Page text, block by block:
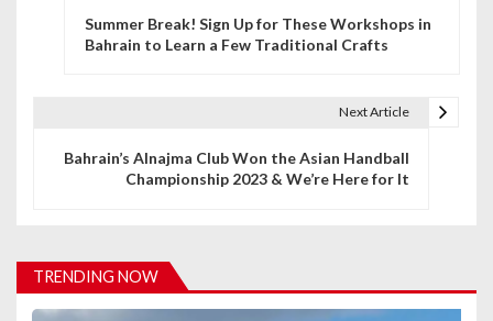
i
g
Summer Break! Sign Up for These Workshops in
Bahrain to Learn a Few Traditional Crafts
Next Article
Bahrain’s Alnajma Club Won the Asian Handball
Championship 2023 & We’re Here for It
TRENDING NOW